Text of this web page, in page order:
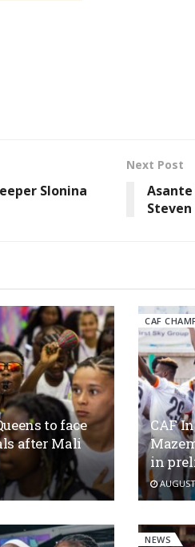
Slonina
Next Post
to face
after Mali
CAF
CAF
in
NEWS